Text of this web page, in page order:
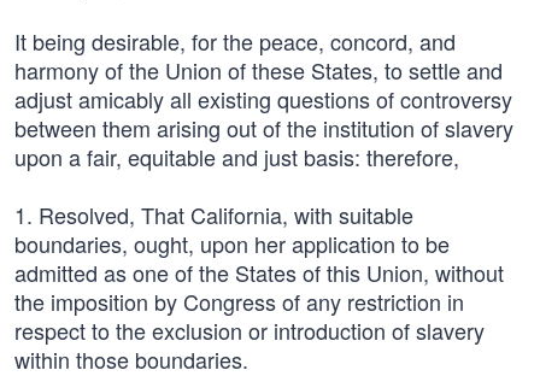
It being desirable, for the peace, concord, and
harmony of the Union of these States, to settle and
adjust amicably all existing questions of controversy
between them arising out of the institution of slavery
upon a fair, equitable and just basis: therefore,
1. Resolved, That California, with suitable
boundaries, ought, upon her application to be
admitted as one of the States of this Union, without
the imposition by Congress of any restriction in
respect to the exclusion or introduction of slavery
within those boundaries.